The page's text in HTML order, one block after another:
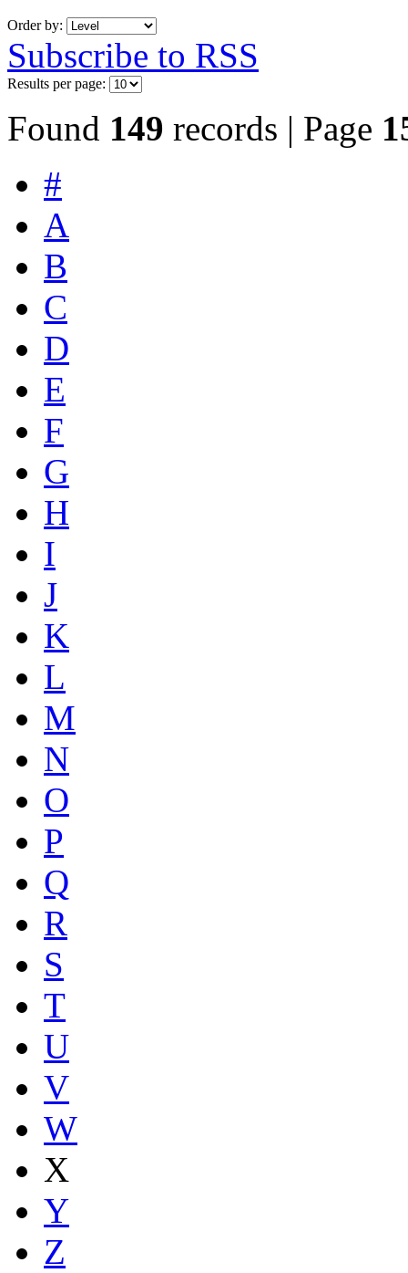
Order by:
Subscribe to RSS
Results per page:
Found 149 records | Page
#
A
B
C
D
E
F
G
H
I
J
K
L
M
N
O
P
Q
R
S
T
U
V
W
X
Y
Z